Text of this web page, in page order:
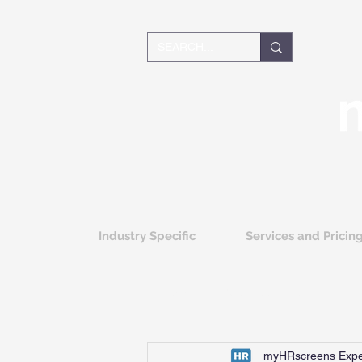
Industry Specific Services and Pricing
Greenlight Screening Integration
myHRscreens